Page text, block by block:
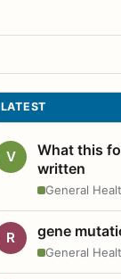
LATEST
V
What this
written
General
R gene
General